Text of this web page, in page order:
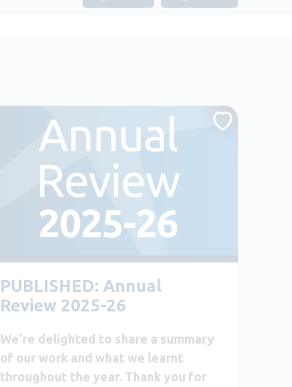
PUBLISHED: Annual
Review 2025-26
We're delighted to share a summary
of our work and what we learnt
throughout the year. Thank you for